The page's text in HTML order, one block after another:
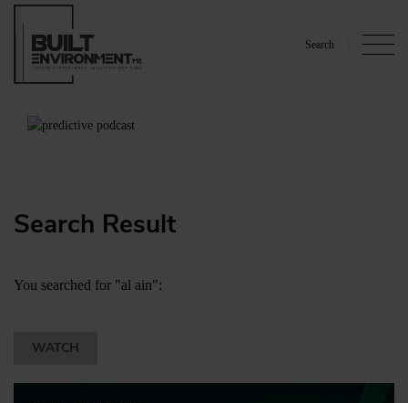
Search
Search Result
You searched for "al ain":
WATCH